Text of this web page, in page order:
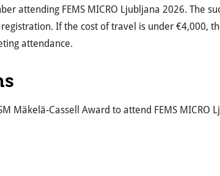
attending FEMS MICRO Ljubljana 2026. The
If the cost of travel is under €4,000,
attendance.
Mäkelä-Cassell Award to attend FEMS